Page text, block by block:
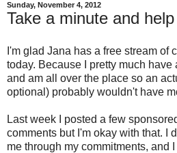
Sunday, November 4, 2012
Take a minute and
I'm glad Jana has a free stream of
today. Because I pretty much
and am all over the place so an
optional) probably wouldn't have
Last week I posted a few
comments but I'm okay with that. I
me through my commitments, and